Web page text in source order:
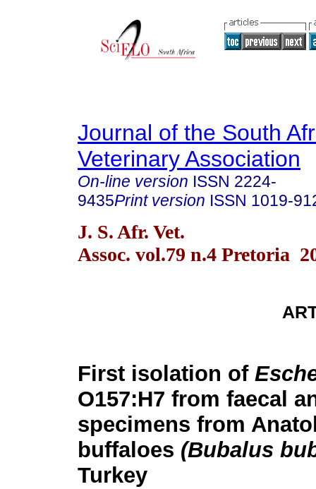
Journal of the South
Veterinary Association
On-line version ISSN 2224-
9435Print version ISSN 1019-
J. S. Afr. Vet.
Assoc. vol.79 n.4 Pretoria
First isolation of
O157:H7 from faecal
specimens from
buffaloes (Bubalus
Turkey